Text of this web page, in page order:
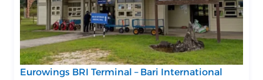
Eurowings BRI Terminal – Bari International